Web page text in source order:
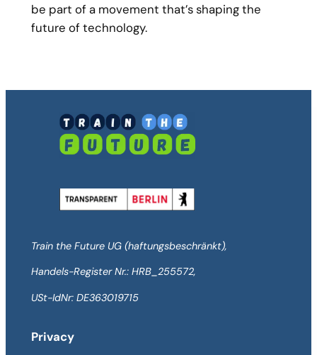
be part of a movement that’s shaping the
future of technology.
Train the Future UG (haftungsbeschränkt),
Handels-Register Nr.: HRB_255572,
USt-IdNr: DE363019715
Privacy